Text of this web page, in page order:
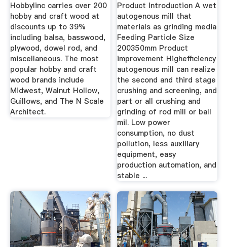
Hobbylinc carries over 200
hobby and craft wood at
discounts up to 39%
including balsa, basswood,
plywood, dowel rod, and
miscellaneous. The most
popular hobby and craft
wood brands include
Midwest, Walnut Hollow,
Guillows, and The N Scale
Architect.
Product Introduction A wet
autogenous mill that
materials as grinding media
Feeding Particle Size
200350mm Product
improvement Highefficiency
autogenous mill can realize
the second and third stage
crushing and screening, and
part or all crushing and
grinding of rod mill or ball
mil. Low power
consumption, no dust
pollution, less auxiliary
equipment, easy
production automation, and
stable ...